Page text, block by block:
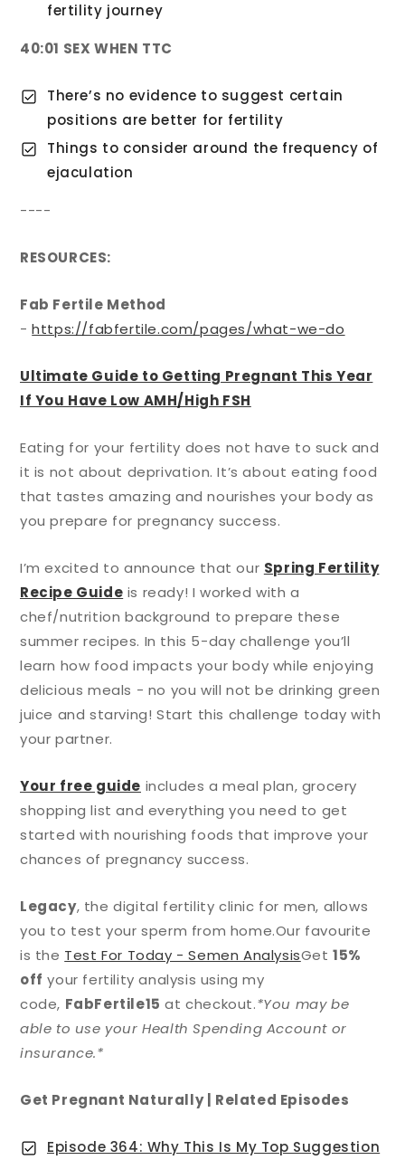
fertility journey
40:01 SEX WHEN TTC
There’s no evidence to suggest certain
positions are better for fertility
Things to consider around the frequency of
ejaculation
----
RESOURCES:
Fab Fertile Method
-https://fabfertile.com/pages/what-we-do
Ultimate Guide to Getting Pregnant This Year
If You Have Low AMH/High FSH
Eating for your fertility does not have to suck and
it is not about deprivation. It’s about eating food
that tastes amazing and nourishes your body as
you prepare for pregnancy success.
I’m excited to announce that our Spring Fertility
Recipe Guide is ready! I worked with a
chef/nutrition background to prepare these
summer recipes. In this 5-day challenge you’ll
learn how food impacts your body while enjoying
delicious meals - no you will not be drinking green
juice and starving! Start this challenge today with
your partner.
Your free guide includes a meal plan, grocery
shopping list and everything you need to get
started with nourishing foods that improve your
chances of pregnancy success.
Legacy, the digital fertility clinic for men, allows
you to test your sperm from home.Our favourite
is the Test For Today - Semen AnalysisGet15%
off your fertility analysis using my
code, FabFertile15 at checkout.*You may be
able to use your Health Spending Account or
insurance.*
Get Pregnant Naturally | Related Episodes
Episode 364: Why This Is My Top Suggestion